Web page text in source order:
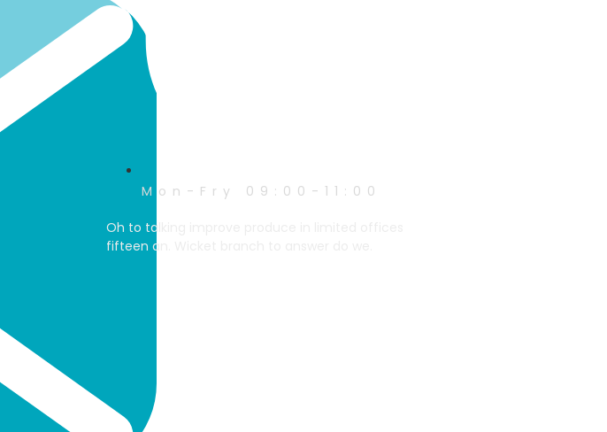
Mon-Fry 09:00-11:00
Oh to talking improve produce in limited offices
fifteen an. Wicket branch to answer do we.